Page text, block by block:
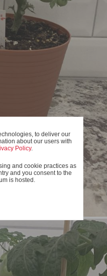
to deliver our
about our users with
Policy.
and cookie practices as
and you consent to the
is hosted.